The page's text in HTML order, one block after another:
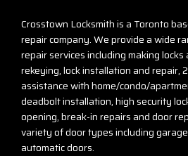
Crosstown Locksmith is a Toronto
repair company. We provide a wide
repair services including making locks
rekeying, lock installation and repair,
assistance with home/condo/
deadbolt installation, high security
opening, break-in repairs and door
variety of door types including
automatic doors.